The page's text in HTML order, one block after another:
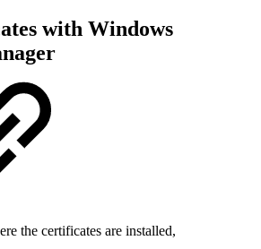
with Windows
the certificates are installed,